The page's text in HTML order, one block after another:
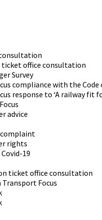
office consultation
Survey
compliance with the
response to ‘A railway fit
advice
rights
19
ticket office consultation
Focus